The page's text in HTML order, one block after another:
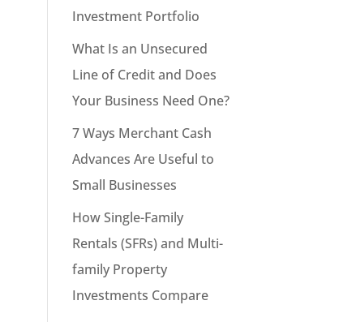
Investment Portfolio
What Is an Unsecured
Line of Credit and Does
Your Business Need One?
7 Ways Merchant Cash
Advances Are Useful to
Small Businesses
How Single-Family
Rentals (SFRs) and Multi-
family Property
Investments Compare